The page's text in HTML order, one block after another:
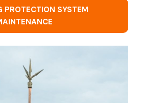
PROTECTION SYSTEM